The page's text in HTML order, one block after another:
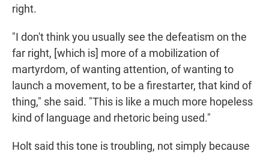
right.
"I don't think you usually see the defeatism on the
far right, [which is] more of a mobilization of
martyrdom, of wanting attention, of wanting to
launch a movement, to be a firestarter, that kind of
thing," she said. "This is like a much more hopeless
kind of language and rhetoric being used."
Holt said this tone is troubling, not simply because